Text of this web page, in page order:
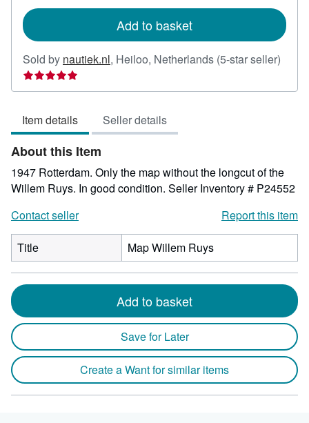
Add to basket
Sold by nautiek.nl, Heiloo, Netherlands (5-star seller)
5
Item details Seller details
About this Item
1947 Rotterdam. Only the map without the longcut of the
Willem Ruys. In good condition. Seller Inventory # P24552
Contact seller
Report this item
Title Map Willem Ruys
Add to basket
Save for Later
Create a Want for similar items